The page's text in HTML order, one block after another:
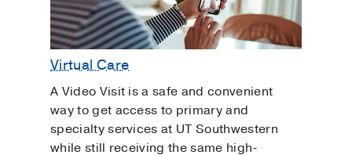
Virtual Care
A Video Visit is a safe and convenient
way to get access to primary and
specialty services at UT Southwestern
while still receiving the same high-